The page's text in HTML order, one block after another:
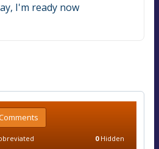
I'm ready now
0Hidden